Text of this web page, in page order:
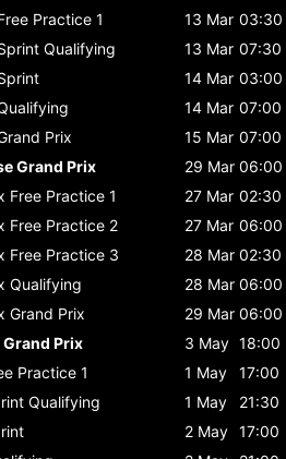
Practice 1 13 Mar 03:30
Qualifying 13 Mar 07:30
14 Mar 03:00
14 Mar 07:00
Prix 15 Mar 07:00
Grand Prix
29 Mar 06:00
Free Practice 1 27 Mar 02:30
Free Practice 2 27 Mar 06:00
Free Practice 3 28 Mar 02:30
Qualifying 28 Mar 06:00
Grand Prix 29 Mar 06:00
Prix
3 May 18:00
Practice 1 1 May
17:00
Qualifying 1 May
21:30
2 May 17:00